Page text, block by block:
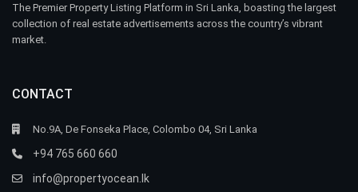
The Premier Property Listing Platform in Sri Lanka, boasting the largest
collection of real estate advertisements across the country’s vibrant
market.
CONTACT
No.9A, De Fonseka Place, Colombo 04, Sri Lanka
+94 765 660 660
info@propertyocean.lk